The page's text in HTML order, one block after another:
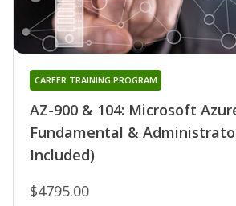
AZ-900 & 104: Microsoft
Fundamental &
Included)
CAREER TRAINING PROGRAM
$4795.00